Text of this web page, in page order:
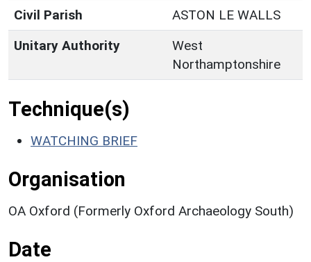
Civil Parish
ASTON LE WALLS
Unitary Authority
West
Northamptonshire
Technique(s)
WATCHING BRIEF
Organisation
OA Oxford (Formerly Oxford Archaeology South)
Date